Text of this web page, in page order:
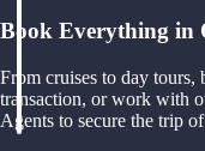
Book Everything in
From cruises to day
transaction, or work with
Agents to secure the trip